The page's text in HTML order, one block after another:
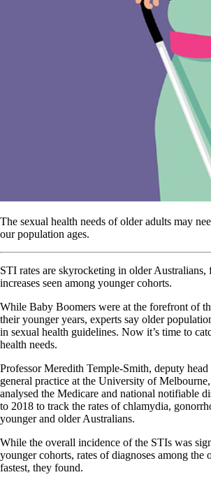
The sexual health needs of older adults may
our population ages.
STI rates are skyrocketing in older Australians,
increases seen among younger cohorts.
While Baby Boomers were at the forefront of
their younger years, experts say older
in sexual health guidelines. Now it’s time to
health needs.
Professor Meredith Temple-Smith, deputy
general practice at the University of
analysed the Medicare and national notifiable
to 2018 to track the rates of chlamydia,
younger and older Australians.
While the overall incidence of the STIs was
younger cohorts, rates of diagnoses among the
fastest, they found.